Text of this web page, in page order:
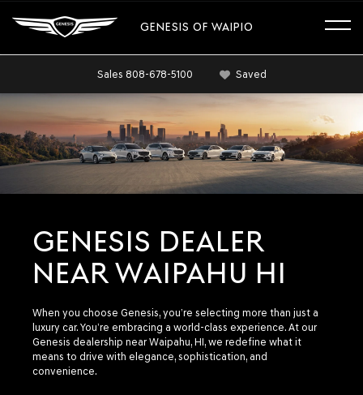
GENESIS OF WAIPIO
Sales 808-678-5100 Saved
GENESIS DEALER
NEAR WAIPAHU HI
When you choose Genesis, you’re selecting more than just a
luxury car. You’re embracing a world-class experience. At our
Genesis dealership near Waipahu, HI, we redefine what it
means to drive with elegance, sophistication, and
convenience.